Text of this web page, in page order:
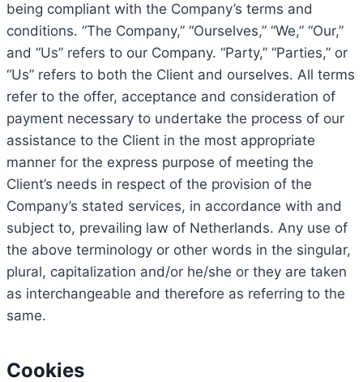
being compliant with the Company’s terms and
conditions. “The Company,” “Ourselves,” “We,” “Our,”
and “Us” refers to our Company. “Party,” “Parties,” or
“Us” refers to both the Client and ourselves. All terms
refer to the offer, acceptance and consideration of
payment necessary to undertake the process of our
assistance to the Client in the most appropriate
manner for the express purpose of meeting the
Client’s needs in respect of the provision of the
Company’s stated services, in accordance with and
subject to, prevailing law of Netherlands. Any use of
the above terminology or other words in the singular,
plural, capitalization and/or he/she or they are taken
as interchangeable and therefore as referring to the
same.
Cookies